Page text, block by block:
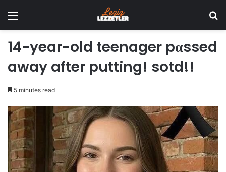
Menu
14-year-old teenager pαssed
away after putting! sotd!!
5 minutes read